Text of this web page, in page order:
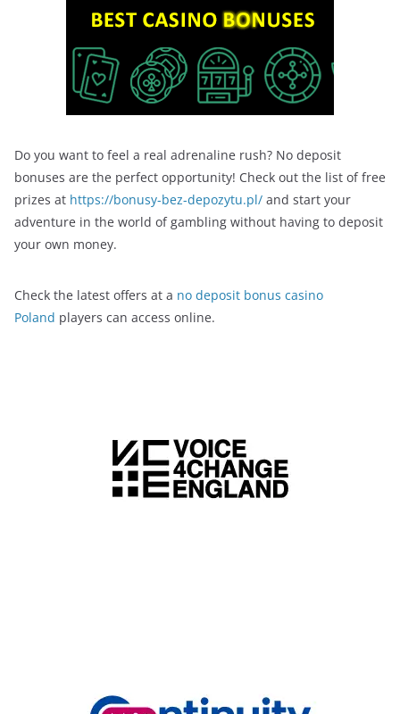
Do you want to feel a real adrenaline rush? No deposit
bonuses are the perfect opportunity! Check out the list of free
prizes at https://bonusy-bez-depozytu.pl/ and start your
adventure in the world of gambling without having to deposit
your own money.
Check the latest offers at a no deposit bonus casino
Poland players can access online.